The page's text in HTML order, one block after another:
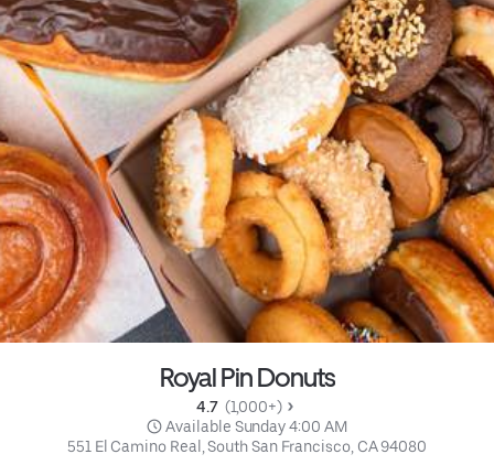
Royal Pin Donuts
4.7 (1,000+)
Available Sunday 4:00 AM
551 El Camino Real, South San Francisco, CA 94080